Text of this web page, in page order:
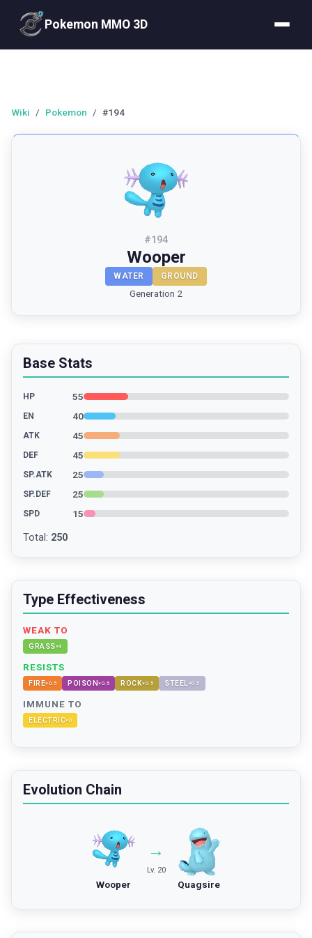
Pokemon MMO 3D
Wiki / Pokemon / #194
#194
Wooper
WATER GROUND
Generation 2
Base Stats
HP 55
EN 40
ATK 45
DEF 45
SP.ATK 25
SP.DEF 25
SPD 15
Total : 250
Type Effectiveness
WEAK TO
GRASS×4
RESISTS
FIRE×0.5 POISON×0.5 ROCK×0.5 STEEL ×0.5
IMMUNE TO
ELECTRIC×0
Evolution Chain
Wooper
→
Lv. 20
Quagsire